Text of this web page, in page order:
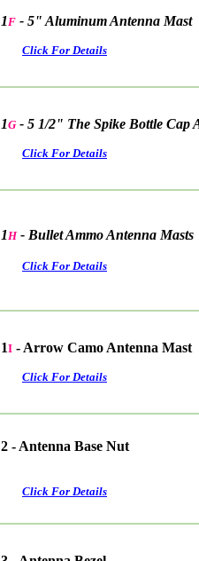
1F - 5" Aluminum Antenna Mast
Click For Details
1G- 5 1/2" The Spike Bottle Cap
Click For Details
1H- Bullet Ammo Antenna Masts
Click For Details
1I - Arrow Camo Antenna Mast
Click For Details
2 - Antenna Base Nut
Click For Details